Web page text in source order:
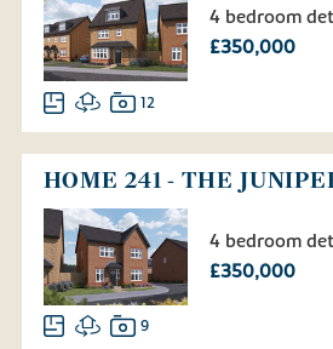
4 bedroom
£350,000
12
HOME 241 - THE
4 bedroom
£350,000
9